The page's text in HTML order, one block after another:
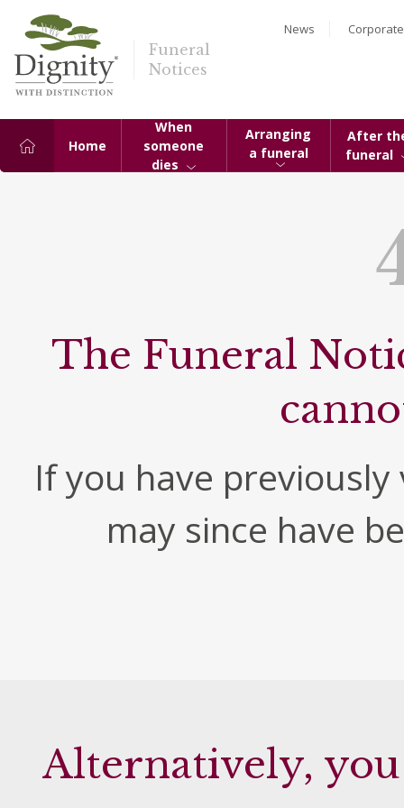
Funeral
Notices
News Corporate
Home
When
someone
dies
Arranging
a funeral
After
funeral
The Funeral
If you have
may since have
Alternatively,